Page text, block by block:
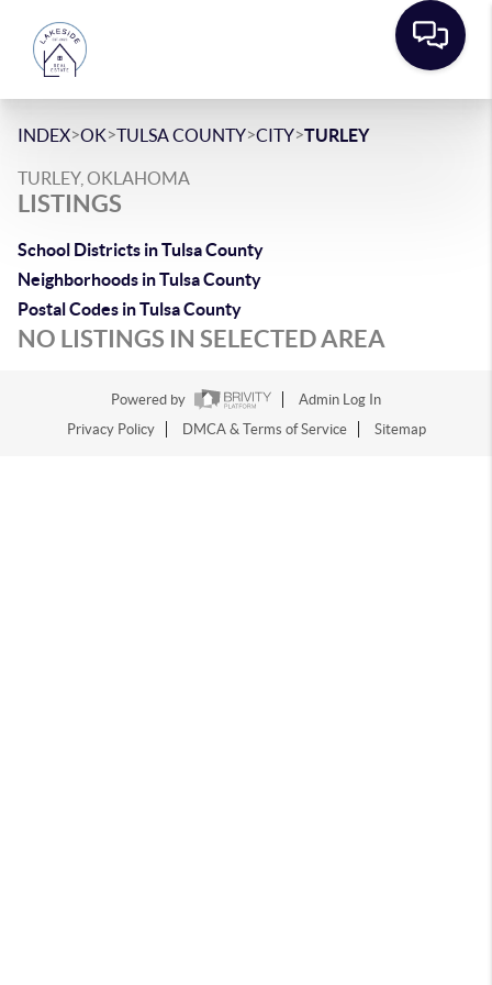
INDEX>OK>TULSA COUNTY>CITY>TURLEY
TURLEY, OKLAHOMA
LISTINGS
School Districts in Tulsa County
Neighborhoods in Tulsa County
Postal Codes in Tulsa County
NO LISTINGS IN SELECTED AREA
Powered by
Admin Log In
Privacy Policy
DMCA & Terms of Service Sitemap